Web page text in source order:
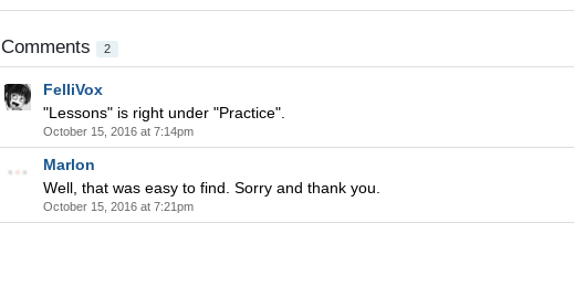
Comments 2
FelliVox
"Lessons" is right under "Practice".
October 15, 2016 at 7:14pm
Marlon
Well, that was easy to find. Sorry and thank you.
October 15, 2016 at 7:21pm